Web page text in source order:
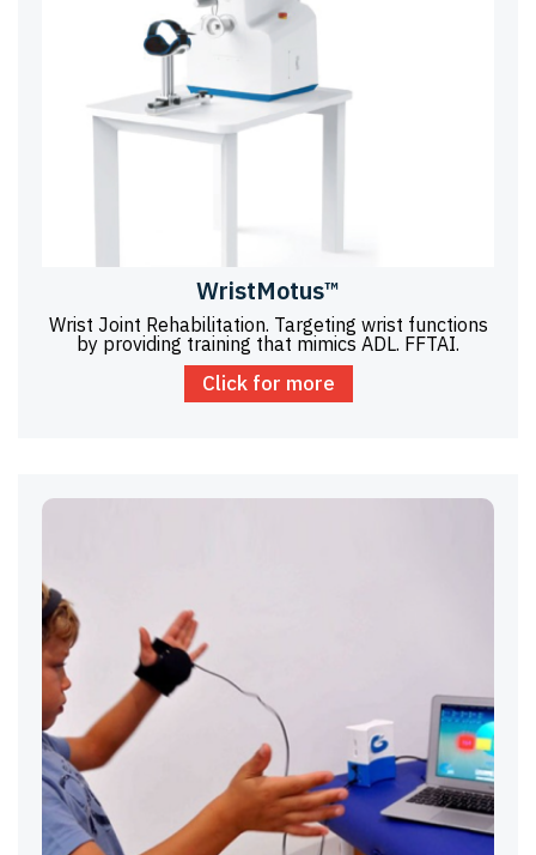
WristMotus™
Wrist Joint Rehabilitation. Targeting wrist functions
by providing training that mimics ADL. FFTAI.
Click for more